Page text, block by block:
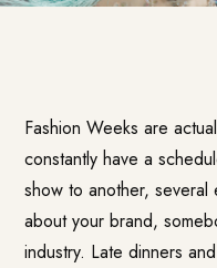
Fashion Weeks are
constantly have a
show to another, several
about your brand,
industry. Late dinners